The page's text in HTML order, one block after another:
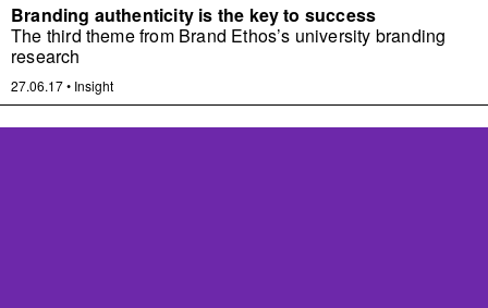
Branding authenticity is the key to success
The third theme from Brand Ethos’s university branding
research
27.06.17• Insight